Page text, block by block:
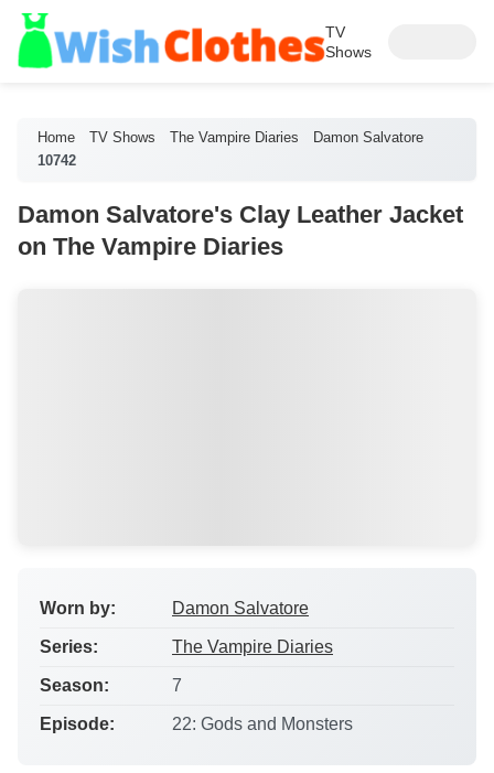
TV
Shows
Home TV Shows The Vampire Diaries
Damon Salvatore
10742
Damon Salvatore's Clay Leather Jacket
on The Vampire Diaries
Worn by: Damon Salvatore
Series: The Vampire Diaries
Season: 7
Episode: 22: Gods and Monsters